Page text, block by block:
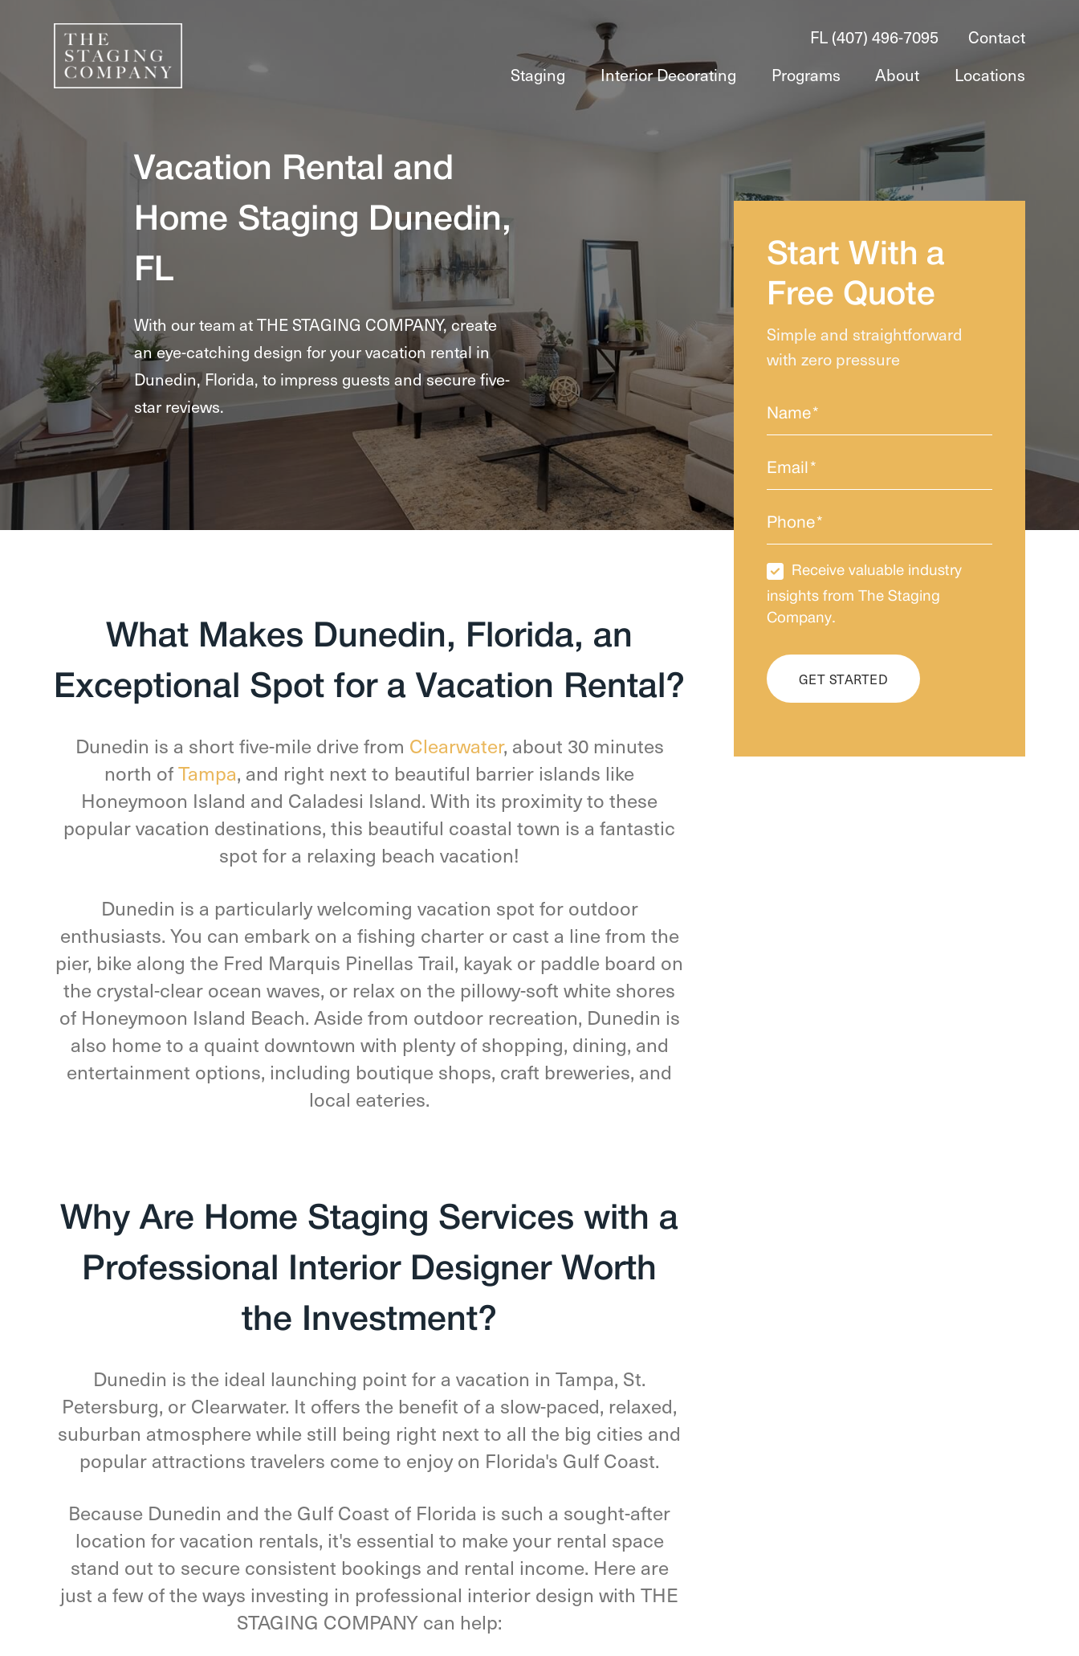
FL (407) 496-7095
Contact
Staging
Interior Decorating Programs About Locations
Vacation Rental and
Home Staging Dunedin,
FL
With our team at THE STAGING COMPANY, create
an eye-catching design for your vacation rental in
Dunedin, Florida, to impress guests and secure five-
star reviews.
What Makes Dunedin, Florida, an
Exceptional Spot for a Vacation Rental?
Dunedin is a short five-mile drive from Clearwater, about 30 minutes
north ofTampa, and right next to beautiful barrier islands like
Honeymoon Island and Caladesi Island. With its proximity to these
popular vacation destinations, this beautiful coastal town is a fantastic
spot for a relaxing beach vacation!
Dunedin is a particularly welcoming vacation spot for outdoor
enthusiasts. You can embark on a fishing charter or cast a line from the
pier, bike along the Fred Marquis Pinellas Trail, kayak or paddle board on
the crystal-clear ocean waves, or relax on the pillowy-soft white shores
of Honeymoon Island Beach. Aside from outdoor recreation, Dunedin is
also home to a quaint downtown with plenty of shopping, dining, and
entertainment options, including boutique shops, craft breweries, and
local eateries.
Why Are Home Staging Services with a
Professional Interior Designer Worth
the Investment?
Dunedin is the ideal launching point for a vacation in Tampa, St.
Petersburg, or Clearwater. It offers the benefit of a slow-paced, relaxed,
suburban atmosphere while still being right next to all the big cities and
popular attractions travelers come to enjoy on Florida's Gulf Coast.
Because Dunedin and the Gulf Coast of Florida is such a sought-after
location for vacation rentals, it's essential to make your rental space
stand out to secure consistent bookings and rental income. Here are
just a few of the ways investing in professional interior design with THE
STAGING COMPANY can help:
Start With a
Free Quote
Simple and straightforward
with zero pressure
Name *
Email *
Phone *
Newsletter
Subscription
Receive valuable industry
insights from The Staging
Company.
CAPTCHA
GET STARTED